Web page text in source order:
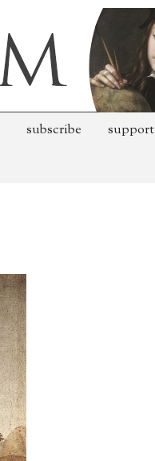
subscribe
support